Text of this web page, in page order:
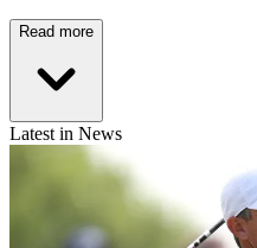
Read more
Latest in News